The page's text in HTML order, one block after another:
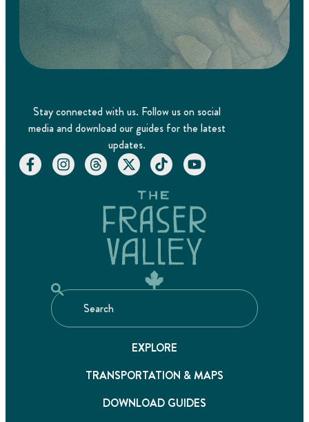
Stay connected with us. Follow us on social
media and download our guides for the latest
updates.
EXPLORE
TRANSPORTATION & MAPS
DOWNLOAD GUIDES